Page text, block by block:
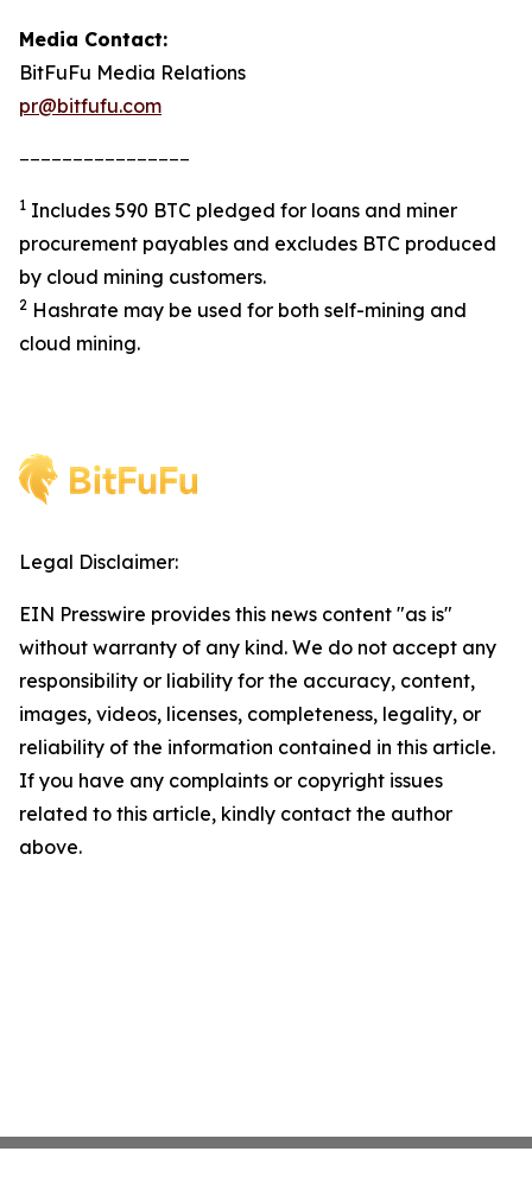
Media Contact:
BitFuFu Media Relations
pr@bitfufu.com
1 Includes 590 BTC pledged for loans and miner
procurement payables and excludes BTC produced
by cloud mining customers.
2 Hashrate may be used for both self-mining and
cloud mining.
Legal Disclaimer:
EIN Presswire provides this news content "as is"
without warranty of any kind. We do not accept any
responsibility or liability for the accuracy, content,
images, videos, licenses, completeness, legality, or
reliability of the information contained in this article.
If you have any complaints or copyright issues
related to this article, kindly contact the author
above.